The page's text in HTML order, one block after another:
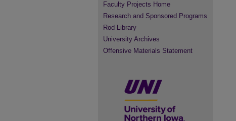
Faculty Projects Home
Research and Sponsored Programs
Rod Library
University Archives
Offensive Materials Statement